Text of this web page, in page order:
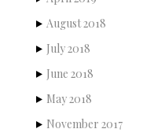
August 2018
July 2018
June 2018
May 2018
November 2017